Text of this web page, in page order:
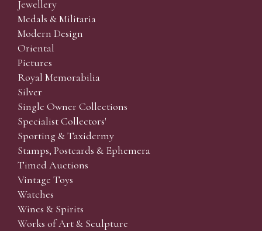
Jewellery
Medals & Militaria
Modern Design
Oriental
Pictures
Royal Memorabilia
Silver
Single Owner Collections
Specialist Collectors'
Sporting & Taxidermy
Stamps, Postcards & Ephemera
Timed Auctions
Vintage Toys
Watches
Wines & Spirits
Works of Art & Sculpture